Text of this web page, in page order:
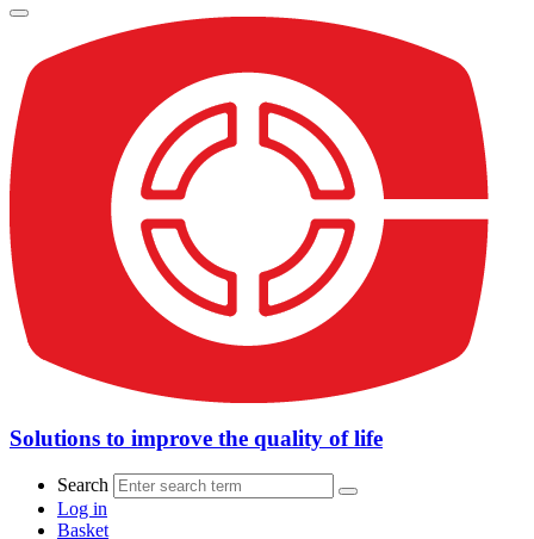
Solutions to improve the quality of life
Search
Log in
Basket